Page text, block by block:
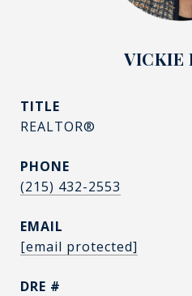
VICKIE
TITLE
REALTOR®
PHONE
(215) 432-2553
EMAIL
[email protected]
DRE #